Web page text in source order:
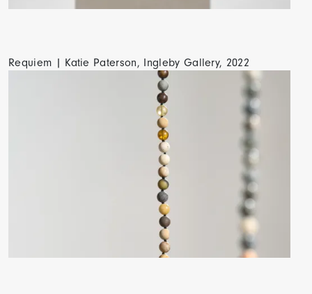
Requiem | Katie Paterson, Ingleby Gallery, 2022